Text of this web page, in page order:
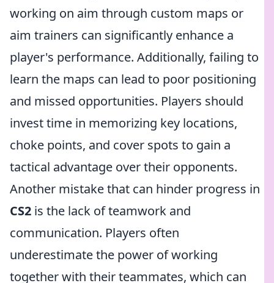
working on aim through custom maps or
aim trainers can significantly enhance a
player's performance. Additionally, failing to
learn the maps can lead to poor positioning
and missed opportunities. Players should
invest time in memorizing key locations,
choke points, and cover spots to gain a
tactical advantage over their opponents.
Another mistake that can hinder progress in
CS2 is the lack of teamwork and
communication. Players often
underestimate the power of working
together with their teammates, which can